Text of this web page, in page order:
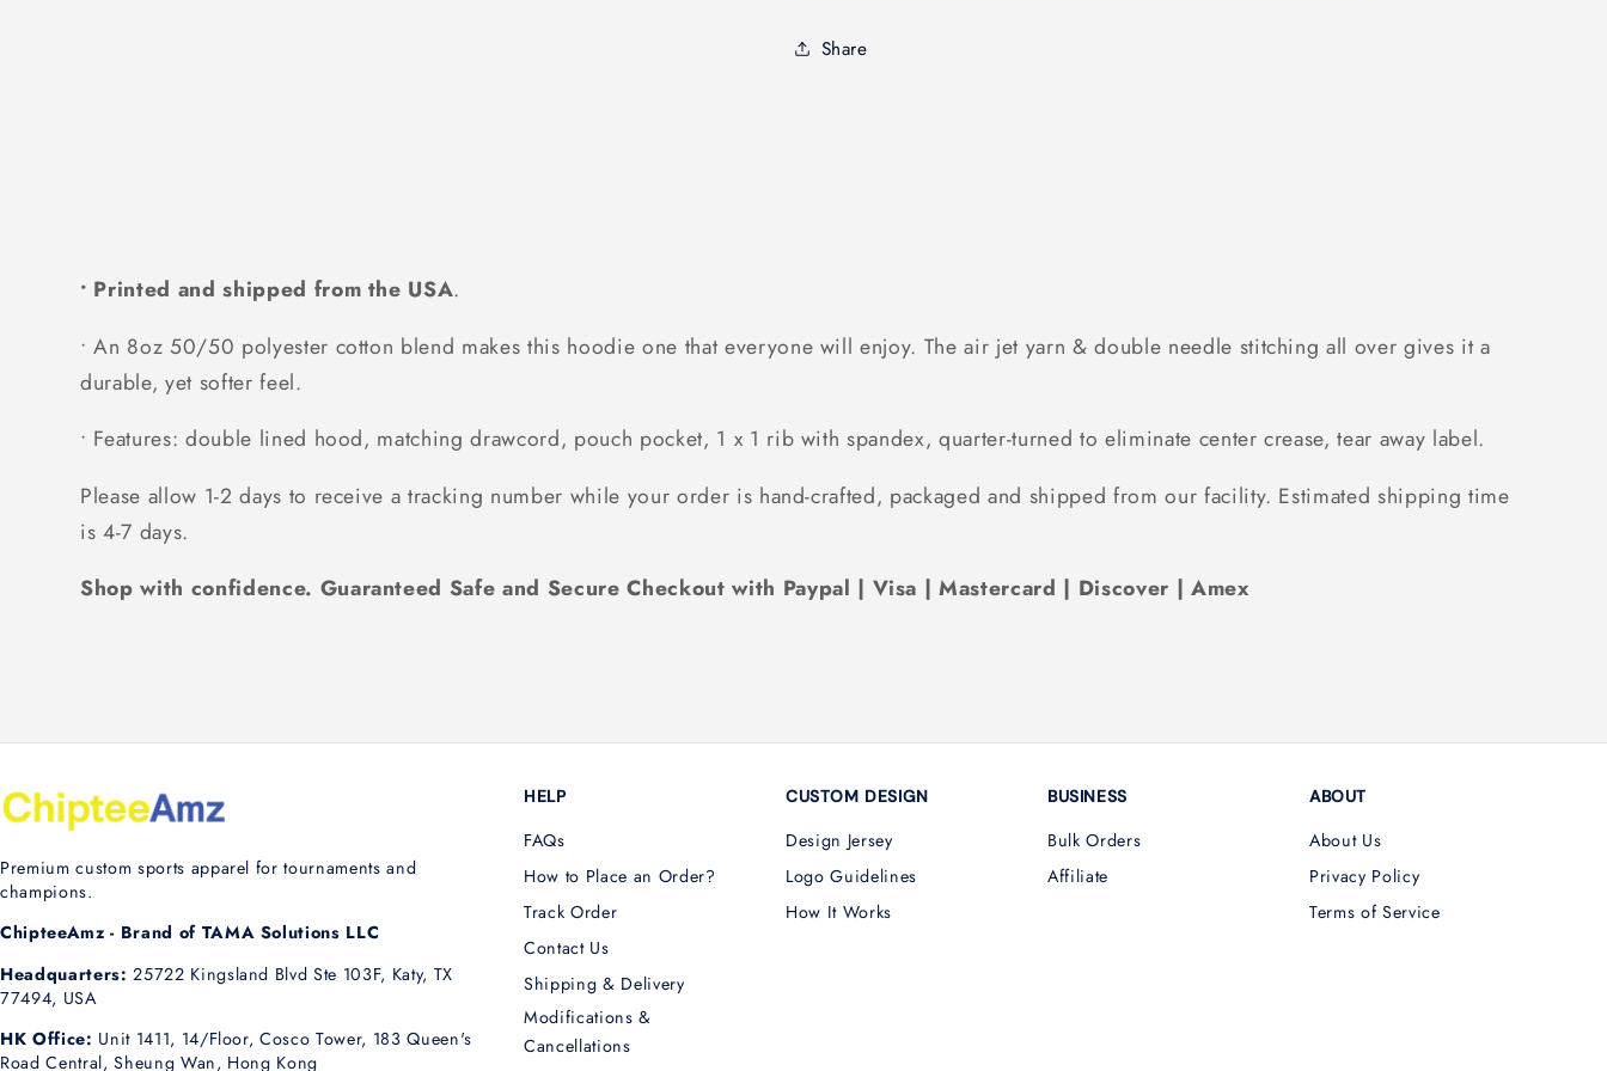
Bunny
Share
• Printed and shipped from the USA.
• An 8oz 50/50 polyester cotton blend makes this hoodie one that everyone will enjoy. The air jet yarn & double needle stitching all over gives it a
durable, yet softer feel.
• Features: double lined hood, matching drawcord, pouch pocket, 1 x 1 rib with spandex, quarter-turned to eliminate center crease, tear away label.
Please allow 1-2 days to receive a tracking number while your order is hand-crafted, packaged and shipped from our facility. Estimated shipping time
is 4-7 days.
Shop with confidence. Guaranteed Safe and Secure Checkout with Paypal | Visa | Mastercard | Discover | Amex
Premium custom sports apparel for tournaments and
champions.
ChipteeAmz - Brand of TAMA Solutions LLC
Headquarters: 25722 Kingsland Blvd Ste 103F, Katy, TX
77494, USA
HK Office: Unit 1411, 14/Floor, Cosco Tower, 183 Queen's
Road Central, Sheung Wan, Hong Kong
HELP
FAQs
How to Place an Order?
Track Order
Contact Us
Shipping & Delivery
Modifications &
Cancellations
CUSTOM DESIGN
Design Jersey
Logo Guidelines
How It Works
BUSINESS
Bulk Orders
Affiliate
ABOUT
About Us
Privacy Policy
Terms of Service